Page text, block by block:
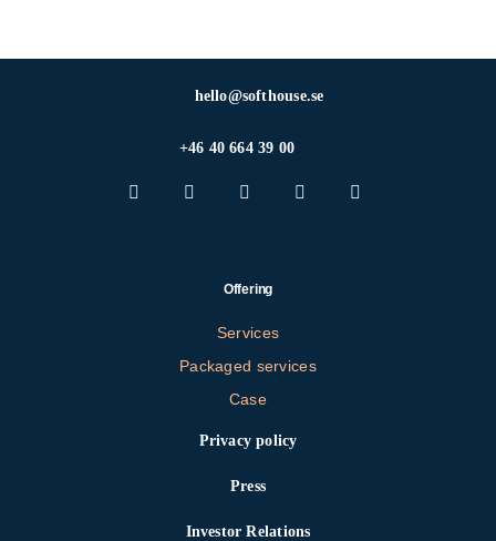
hello@softhouse.se
+46 40 664 39 00
Offering
Services
Packaged services
Case
Privacy policy
Press
Investor Relations